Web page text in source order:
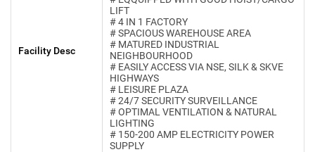
Facility Desc
LIFT
# 4 IN 1 FACTORY
# SPACIOUS WAREHOUSE AREA
# MATURED INDUSTRIAL
NEIGHBOURHOOD
# EASILY ACCESS VIA NSE, SILK & SKVE
HIGHWAYS
# LEISURE PLAZA
# 24/7 SECURITY SURVEILLANCE
# OPTIMAL VENTILATION & NATURAL
LIGHTING
# 150-200 AMP ELECTRICITY POWER
SUPPLY